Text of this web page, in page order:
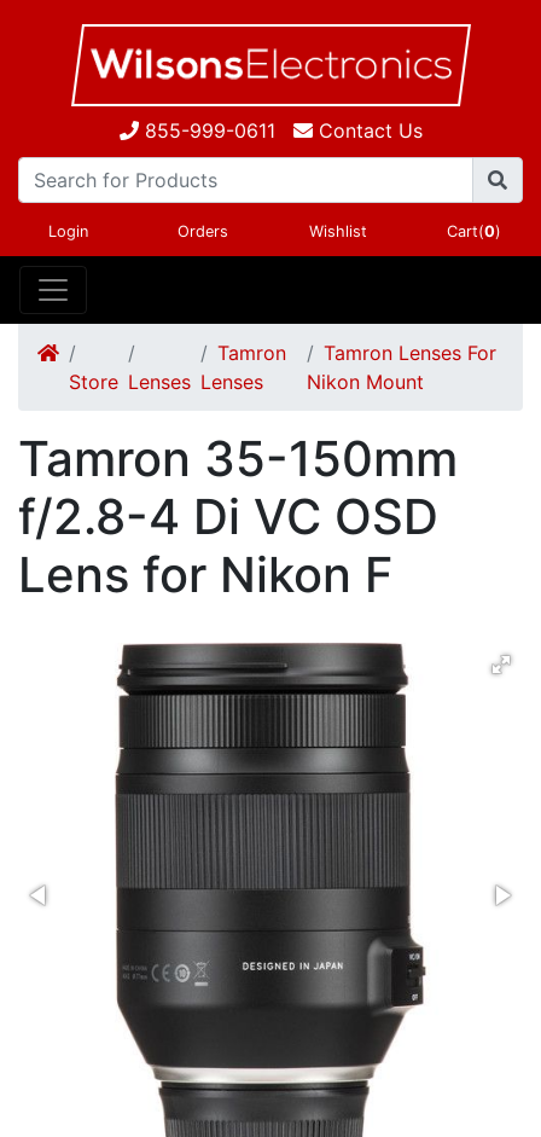
855-999-0611 Contact Us
Login Orders Wishlist Cart(0)
Store Lenses
Tamron
Lenses
Tamron Lenses For
Nikon Mount
Tamron 35-150mm
f/2.8-4 Di VC OSD
Lens for Nikon F